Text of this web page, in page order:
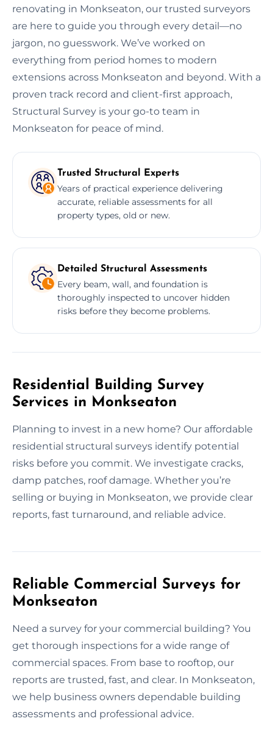
renovating in Monkseaton, our trusted surveyors
are here to guide you through every detail—no
jargon, no guesswork. We’ve worked on
everything from period homes to modern
extensions across Monkseaton and beyond. With a
proven track record and client-first approach,
Structural Survey is your go-to team in
Monkseaton for peace of mind.
Trusted Structural Experts
Years of practical experience delivering
accurate, reliable assessments for all
property types, old or new.
Detailed Structural Assessments
Every beam, wall, and foundation is
thoroughly inspected to uncover hidden
risks before they become problems.
Residential Building Survey
Services in Monkseaton
Planning to invest in a new home? Our affordable
residential structural surveys identify potential
risks before you commit. We investigate cracks,
damp patches, roof damage. Whether you’re
selling or buying in Monkseaton, we provide clear
reports, fast turnaround, and reliable advice.
Reliable Commercial Surveys for
Monkseaton
Need a survey for your commercial building? You
get thorough inspections for a wide range of
commercial spaces. From base to rooftop, our
reports are trusted, fast, and clear. In Monkseaton,
we help business owners dependable building
assessments and professional advice.